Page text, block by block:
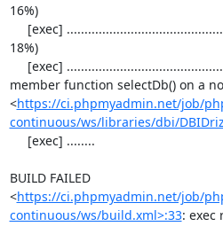
16%)
18%)
member function selectDb() on a
<https://ci.phpmyadmin.net/job/
continuous/ws/libraries/dbi/
BUILD FAILED
<https://ci.phpmyadmin.net/job/
continuous/ws/build.xml>:33: exec